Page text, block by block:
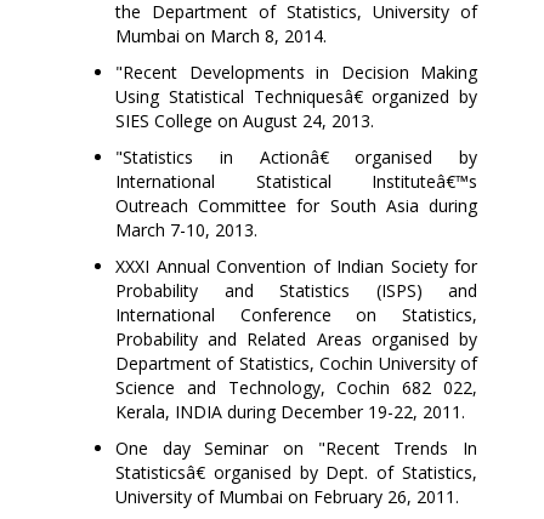
the Department of Statistics, University of
Mumbai on March 8, 2014.
"Recent Developments in Decision Making
Using Statistical Techniquesâ€ organized by
SIES College on August 24, 2013.
"Statistics in Actionâ€ organised by
International Statistical Instituteâ€™s
Outreach Committee for South Asia during
March 7-10, 2013.
XXXI Annual Convention of Indian Society for
Probability and Statistics (ISPS) and
International Conference on Statistics,
Probability and Related Areas organised by
Department of Statistics, Cochin University of
Science and Technology, Cochin 682 022,
Kerala, INDIA during December 19-22, 2011.
One day Seminar on "Recent Trends In
Statisticsâ€ organised by Dept. of Statistics,
University of Mumbai on February 26, 2011.